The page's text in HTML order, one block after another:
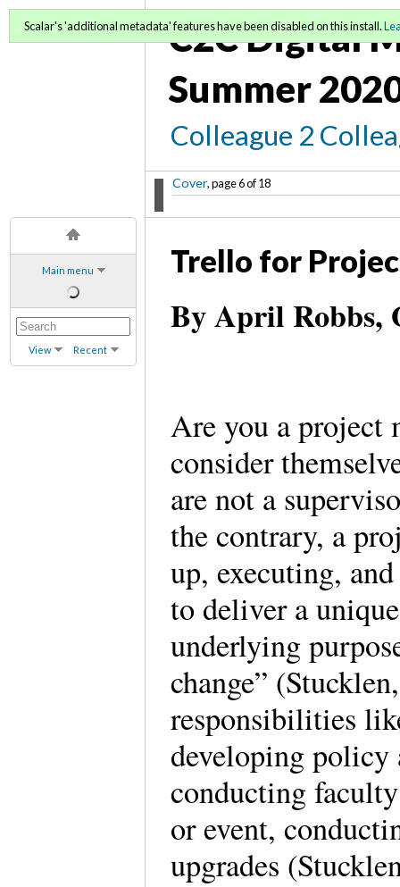
Main menu
View Recent
C2C Digital
Summer
Colleague 2
Cover, page 6 of 18
Scalar's 'additional metadata' features have been disabled on this install.
Trello for
By April Robbs,
Are you a project
consider
are not a
the contrary, a
up, executing,
to deliver a
underlying
change”
responsibilities
developing policy
conducting
or event,
upgrades